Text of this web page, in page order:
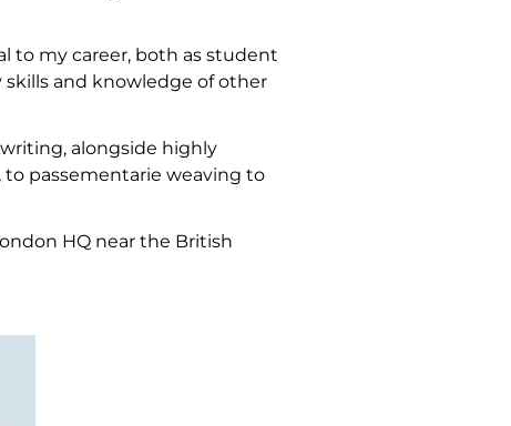
to my career, both as student
skills and knowledge of other
alongside highly
to passementarie weaving to
HQ near the British